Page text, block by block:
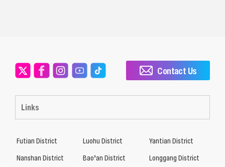
Links
Contact Us
Futian District Luohu District
Yantian District
Nanshan District
Bao’an District
Longgang District